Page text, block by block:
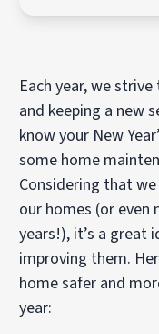
Each year, we
and keeping a new
know your New
some home
Considering that
our homes (or
years!), it’s a great
improving them.
home safer and
year: